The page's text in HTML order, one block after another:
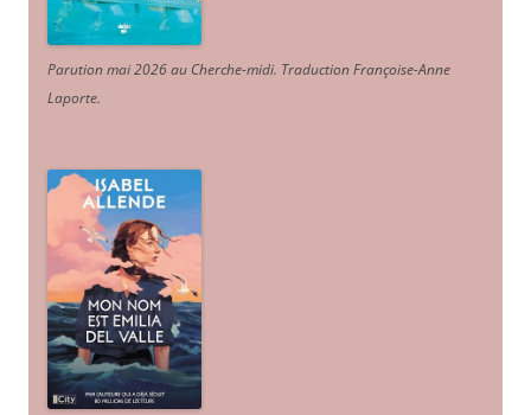
Parution mai 2026 au Cherche-midi. Traduction Françoise-Anne
Laporte.